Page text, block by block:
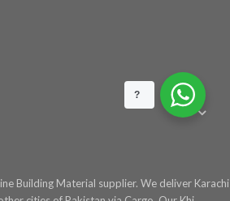
Building Material supplier. We deliver Karachi
?